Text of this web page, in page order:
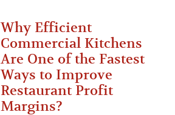
Why Efficient
Commercial Kitchens
Are One of the Fastest
Ways to Improve
Restaurant Profit
Margins?